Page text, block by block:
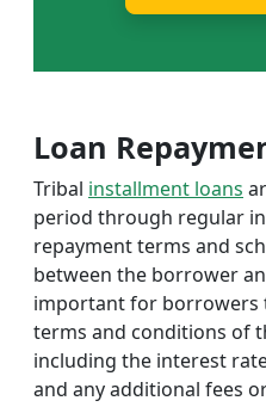
Loan
Tribal installment loans
period through regular
repayment terms and
between the borrower
important for borrowers
terms and conditions of
including the interest
and any additional fees